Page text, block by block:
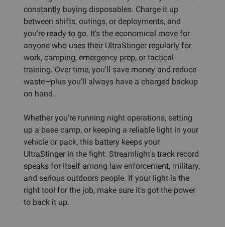
constantly buying disposables. Charge it up
between shifts, outings, or deployments, and
you're ready to go. It's the economical move for
anyone who uses their UltraStinger regularly for
work, camping, emergency prep, or tactical
training. Over time, you'll save money and reduce
waste—plus you'll always have a charged backup
on hand.
Whether you're running night operations, setting
up a base camp, or keeping a reliable light in your
vehicle or pack, this battery keeps your
UltraStinger in the fight. Streamlight's track record
speaks for itself among law enforcement, military,
and serious outdoors people. If your light is the
right tool for the job, make sure it's got the power
to back it up.